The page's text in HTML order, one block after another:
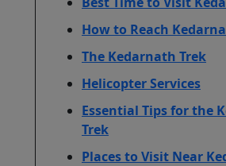
How to Reach
The Kedarnath Trek
Helicopter Services
Essential Tips for the
Trek
Places to Visit Near